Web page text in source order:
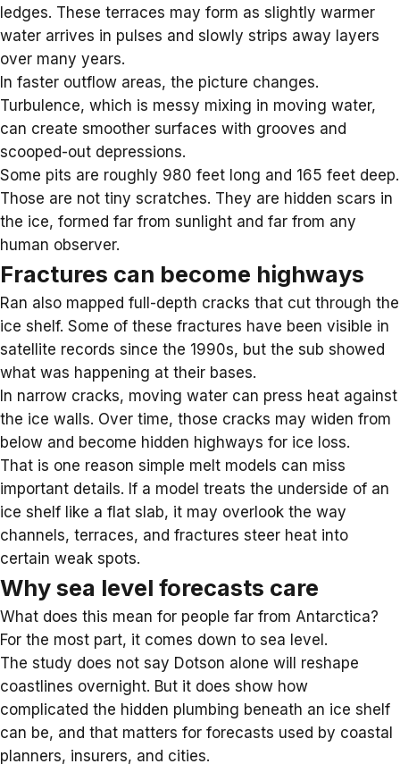
ledges. These terraces may form as slightly warmer
water arrives in pulses and slowly strips away layers
over many years.
In faster outflow areas, the picture changes.
Turbulence, which is messy mixing in moving water,
can create smoother surfaces with grooves and
scooped-out depressions.
Some pits are roughly 980 feet long and 165 feet deep.
Those are not tiny scratches. They are hidden scars in
the ice, formed far from sunlight and far from any
human observer.
Fractures can become highways
Ran also mapped full-depth cracks that cut through the
ice shelf. Some of these fractures have been visible in
satellite records since the 1990s, but the sub showed
what was happening at their bases.
In narrow cracks, moving water can press heat against
the ice walls. Over time, those cracks may widen from
below and become hidden highways for ice loss.
That is one reason simple melt models can miss
important details. If a model treats the underside of an
ice shelf like a flat slab, it may overlook the way
channels, terraces, and fractures steer heat into
certain weak spots.
Why sea level forecasts care
What does this mean for people far from Antarctica?
For the most part, it comes down to sea level .
The study does not say Dotson alone will reshape
coastlines overnight. But it does show how
complicated the hidden plumbing beneath an ice shelf
can be, and that matters for forecasts used by coastal
planners, insurers, and cities.